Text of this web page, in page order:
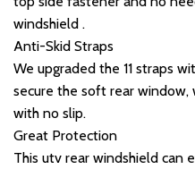
windshield .
Anti-Skid Straps
We upgraded the 11 straps
secure the soft rear window,
with no slip.
Great Protection
This utv rear windshield